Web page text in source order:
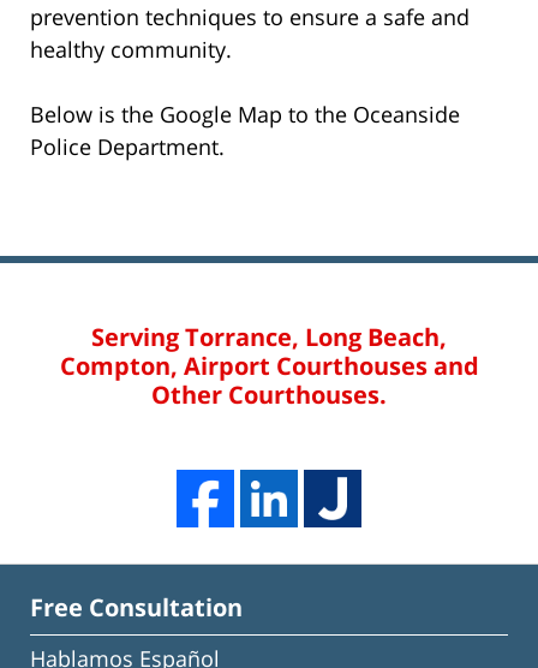
prevention techniques to ensure a safe and
healthy community.
Below is the Google Map to the Oceanside
Police Department.
Serving Torrance, Long Beach,
Compton, Airport Courthouses and
Other Courthouses.
Free Consultation
Hablamos Español